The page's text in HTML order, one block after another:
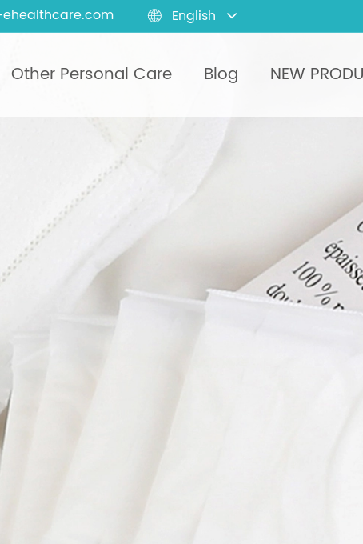
 English
Other Personal Care Blog NEW